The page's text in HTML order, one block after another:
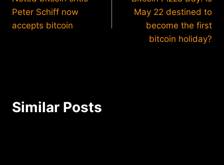
navigation
Peter Schiff now
accepts bitcoin
May 22 destined to
become the first
bitcoin holiday?
Similar Posts